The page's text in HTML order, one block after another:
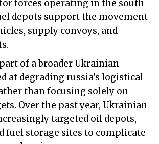
forces operating in the south
depots support the movement
supply convoys, and
of a broader Ukrainian
at degrading russia's logistical
than focusing solely on
Over the past year, Ukrainian
targeted oil depots,
fuel storage sites to complicate